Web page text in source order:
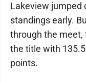
Lakeview jumped
standings early.
through the meet,
the title with
points.